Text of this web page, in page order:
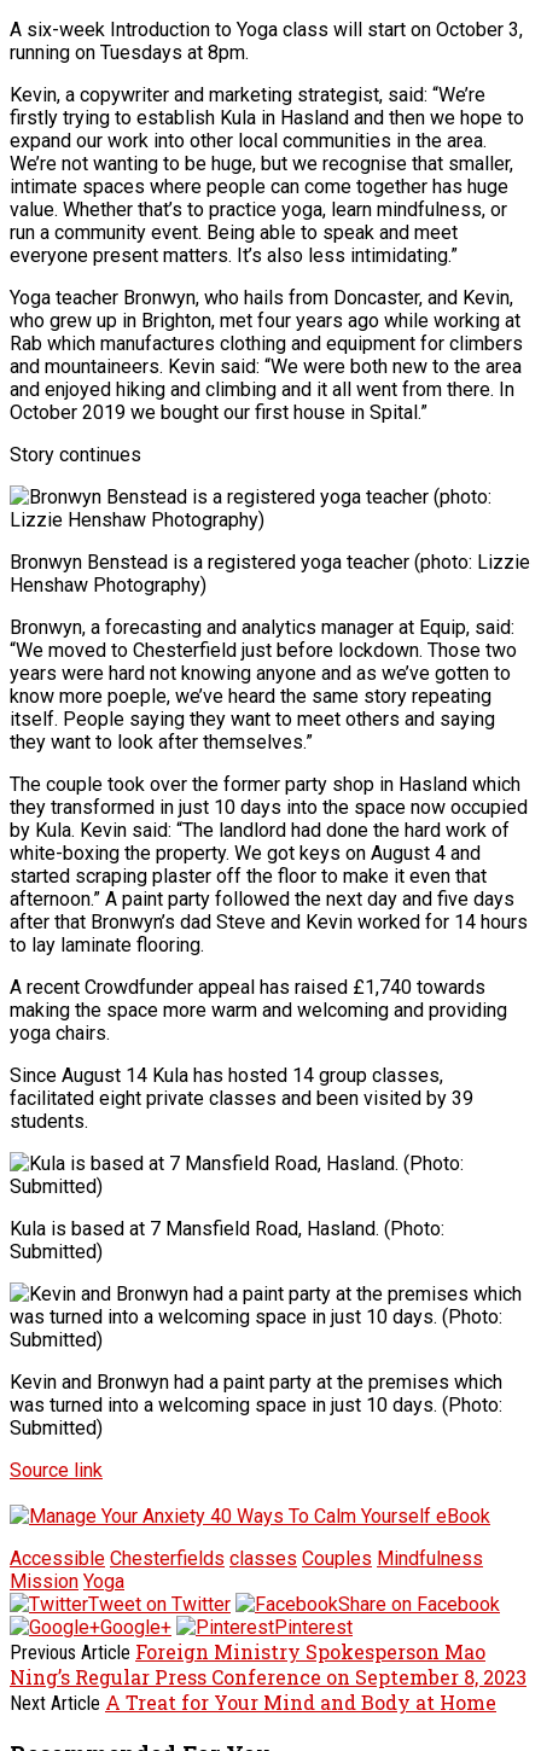
A six-week Introduction to Yoga class will start on October 3,
running on Tuesdays at 8pm.
Kevin, a copywriter and marketing strategist, said: “We’re
firstly trying to establish Kula in Hasland and then we hope to
expand our work into other local communities in the area.
We’re not wanting to be huge, but we recognise that smaller,
intimate spaces where people can come together has huge
value. Whether that’s to practice yoga, learn mindfulness, or
run a community event. Being able to speak and meet
everyone present matters. It’s also less intimidating.”
Yoga teacher Bronwyn, who hails from Doncaster, and Kevin,
who grew up in Brighton, met four years ago while working at
Rab which manufactures clothing and equipment for climbers
and mountaineers. Kevin said: “We were both new to the area
and enjoyed hiking and climbing and it all went from there. In
October 2019 we bought our first house in Spital.”
Story continues
Bronwyn Benstead is a registered yoga teacher (photo: Lizzie
Henshaw Photography)
Bronwyn, a forecasting and analytics manager at Equip, said:
“We moved to Chesterfield just before lockdown. Those two
years were hard not knowing anyone and as we’ve gotten to
know more poeple, we’ve heard the same story repeating
itself. People saying they want to meet others and saying
they want to look after themselves.”
The couple took over the former party shop in Hasland which
they transformed in just 10 days into the space now occupied
by Kula. Kevin said: “The landlord had done the hard work of
white-boxing the property. We got keys on August 4 and
started scraping plaster off the floor to make it even that
afternoon.” A paint party followed the next day and five days
after that Bronwyn’s dad Steve and Kevin worked for 14 hours
to lay laminate flooring.
A recent Crowdfunder appeal has raised £1,740 towards
making the space more warm and welcoming and providing
yoga chairs.
Since August 14 Kula has hosted 14 group classes,
facilitated eight private classes and been visited by 39
students.
Kula is based at 7 Mansfield Road, Hasland. (Photo:
Submitted)
Kevin and Bronwyn had a paint party at the premises which
was turned into a welcoming space in just 10 days. (Photo:
Submitted)
Source link
Accessible Chesterfields classes Couples Mindfulness
Mission Yoga
Tweet on Twitter
Share on Facebook
Google+
Pinterest
Previous Article Foreign Ministry Spokesperson Mao
Ning’s Regular Press Conference on September 8, 2023
Next Article A Treat for Your Mind and Body at Home